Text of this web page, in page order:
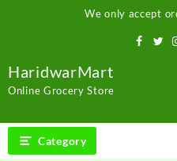
We only accept
HaridwarMart
Online Grocery Store
Category